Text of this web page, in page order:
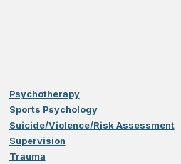
Psychotherapy
Sports Psychology
Suicide/Violence/Risk Assessment
Supervision
Trauma